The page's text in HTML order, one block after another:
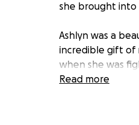
she brought into
Ashlyn was a
incredible gift of
when she was
cared for in the
countless
Read more